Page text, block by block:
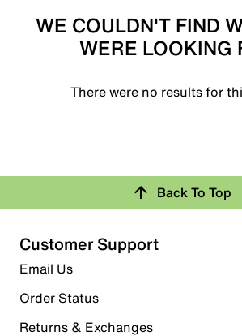
WE COULDN'T FIND
WERE LOOKING
There were no results for
Back To Top
Customer Support
Email Us
Order Status
Returns & Exchanges